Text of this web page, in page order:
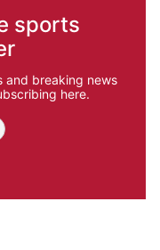
sports
and breaking news
here.